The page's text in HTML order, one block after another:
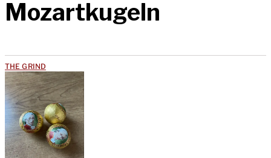
Mozartkugeln
THE GRIND